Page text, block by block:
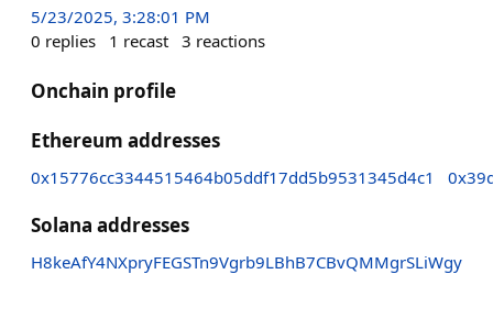
5/23/2025, 3:28:01 PM
0 replies 1 recast 3 reactions
Onchain profile
Ethereum addresses
0x15776cc3344515464b05ddf17dd5b9531345d4c1
Solana addresses
H8keAfY4NXpryFEGSTn9Vgrb9LBhB7CBvQMMgrSLiWgy